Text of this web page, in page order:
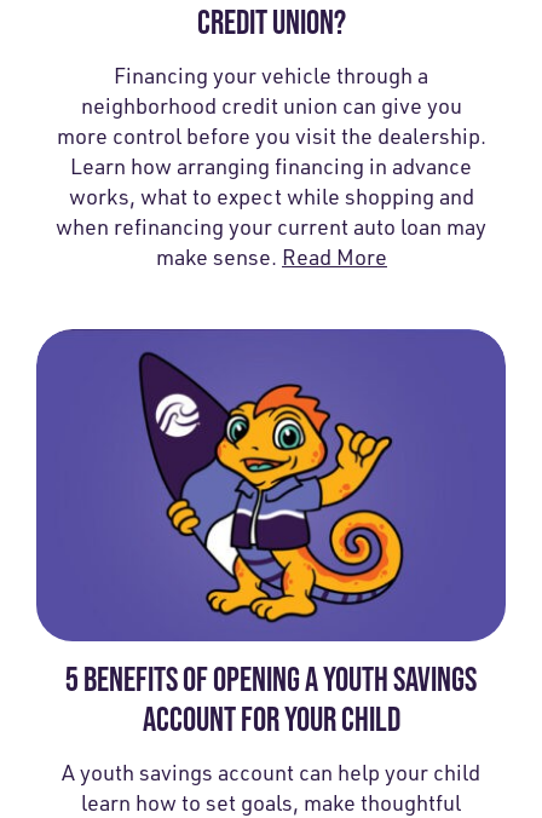
CREDIT UNION?
Financing your vehicle through a
neighborhood credit union can give you
more control before you visit the dealership.
Learn how arranging financing in advance
works, what to expect while shopping and
when refinancing your current auto loan may
make sense. Read More
5 BENEFITS OF OPENING A YOUTH SAVINGS
ACCOUNT FOR YOUR CHILD
A youth savings account can help your child
learn how to set goals, make thoughtful